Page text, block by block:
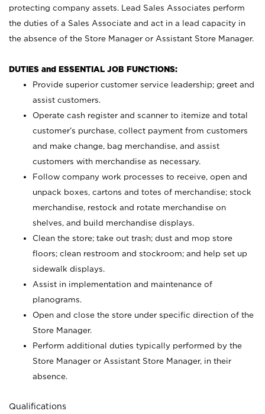
protecting company assets. Lead Sales Associates perform
the duties of a Sales Associate and act in a lead capacity in
the absence of the Store Manager or Assistant Store Manager.
DUTIES and ESSENTIAL JOB FUNCTIONS:
Provide superior customer service leadership; greet and
assist customers.
Operate cash register and scanner to itemize and total
customer’s purchase, collect payment from customers
and make change, bag merchandise, and assist
customers with merchandise as necessary.
Follow company work processes to receive, open and
unpack boxes, cartons and totes of merchandise; stock
merchandise, restock and rotate merchandise on
shelves, and build merchandise displays.
Clean the store; take out trash; dust and mop store
floors; clean restroom and stockroom; and help set up
sidewalk displays.
Assist in implementation and maintenance of
planograms.
Open and close the store under specific direction of the
Store Manager.
Perform additional duties typically performed by the
Store Manager or Assistant Store Manager, in their
absence.
Qualifications